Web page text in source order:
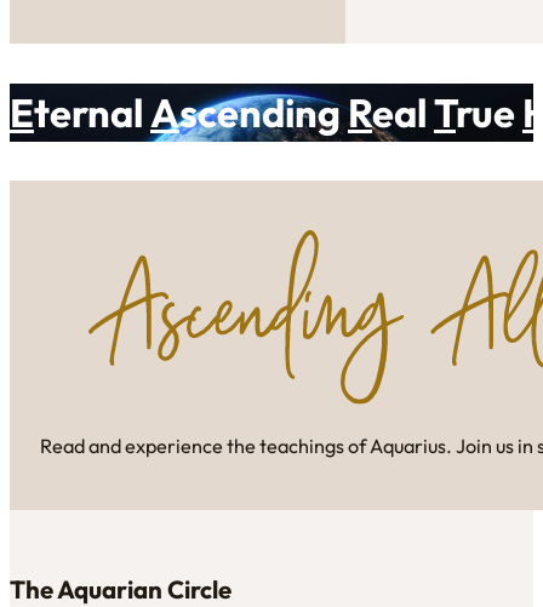
EternalAscendingRealTrue
Read and experience the teachings of Aquarius. Join us
The Aquarian Circle